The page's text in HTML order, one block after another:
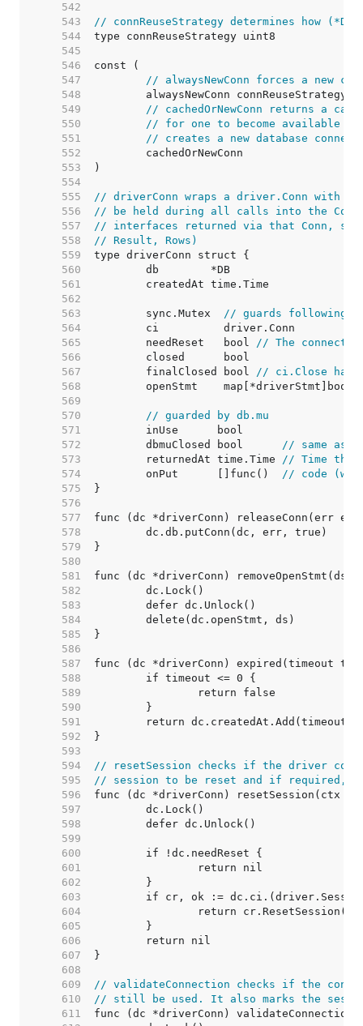
   542
   543
// connReuseStrategy determines how
   544
   545
   546
   547
// alwaysNewConn forces a new
   548
   549
// cachedOrNewConn returns a
   550
// for one to become available (if
   551
// creates a new database
   552
   553
   554
   555
// driverConn wraps a driver.Conn with a
   556
// be held during all calls into the
   557
// interfaces returned via that Conn,
   558
// Result, Rows)
   559
   560
   561
   562
   563
	sync.Mutex
// guards following
   564
   565
	needReset   bool
// The
   566
   567
	finalClosed bool
// ci.Close has
   568
   569
   570
// guarded by db.mu
   571
   572
	dbmuClosed bool
// same as
   573
	returnedAt time.Time
// Time the
   574
	onPut      []func()
// code
   575
   576
   577
   578
   579
   580
   581
   582
   583
   584
   585
   586
   587
   588
   589
   590
   591
   592
   593
   594
// resetSession checks if the driver
   595
// session to be reset and if required,
   596
   597
   598
   599
   600
   601
   602
   603
   604
   605
   606
   607
   608
   609
// validateConnection checks if the
   610
// still be used. It also marks the
   611